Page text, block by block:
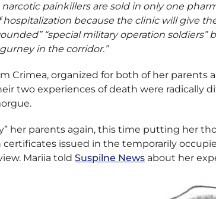
narcotic painkillers are sold in only one
because the clinic will give
“special military operation soldiers”
in the corridor.”
Crimea, organized for both of her
two experiences of death were
her parents again, this time putting her
issued in the temporarily
Mariia told Suspilne News about her